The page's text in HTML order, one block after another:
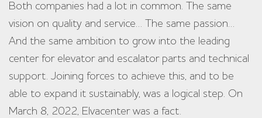
Both companies had a lot in common. The same
vision on quality and service… The same passion…
And the same ambition to grow into the leading
center for elevator and escalator parts and technical
support. Joining forces to achieve this, and to be
able to expand it sustainably, was a logical step. On
March 8, 2022, Elvacenter was a fact.